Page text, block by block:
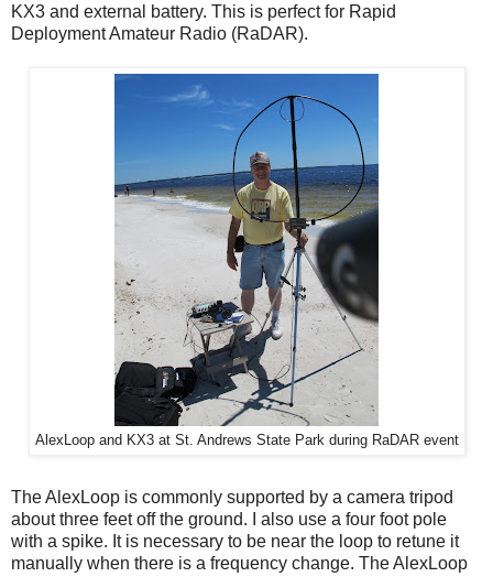
KX3 and external battery. This is perfect for Rapid
Deployment Amateur Radio (RaDAR).
AlexLoop and KX3 at St. Andrews State Park during RaDAR event
The AlexLoop is commonly supported by a camera tripod
about three feet off the ground. I also use a four foot pole
with a spike. It is necessary to be near the loop to retune it
manually when there is a frequency change. The AlexLoop